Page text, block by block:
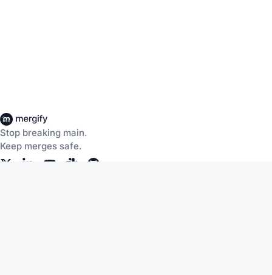
Stop breaking main.
Keep merges safe.